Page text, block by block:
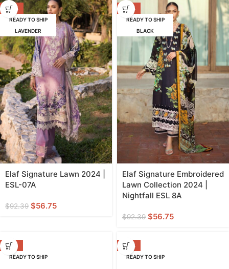
-39%
READY TO SHIP
LAVENDER
Elaf Signature Lawn 2024 |
ESL-07A
$92.39 $56.75
-39%
READY TO SHIP
BLACK
Elaf Signature Embroidered
Lawn Collection 2024 |
Nightfall ESL 8A
$92.39 $56.75
-22%
READY TO SHIP
-53%
READY TO SHIP